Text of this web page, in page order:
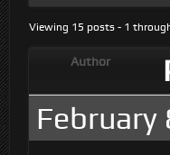
Viewing 15 posts - 1
Author